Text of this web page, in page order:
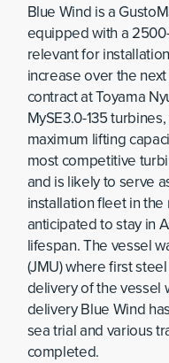
Blue Wind is a
equipped with a
relevant for
increase over the
contract at Toyama
MySE3.0-135
maximum lifting
most competitive
and is likely to serve
installation fleet in
anticipated to stay in
lifespan. The vessel
(JMU) where first
delivery of the vessel
delivery Blue Wind
sea trial and various
completed.